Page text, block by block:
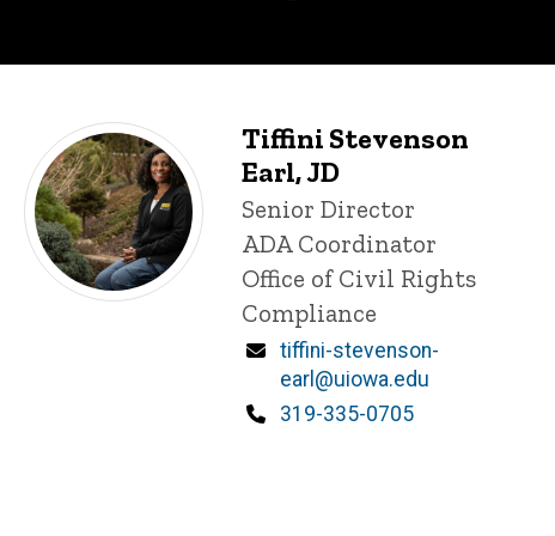
Staff
i
n
e
d
content, custom sorted.
Tiffini Stevenson
Earl, JD
Title/Position
Senior Director
ADA Coordinator
Office of Civil Rights
Compliance
Email
tiffini-stevenson-
earl@uiowa.edu
Phone
319-335-0705